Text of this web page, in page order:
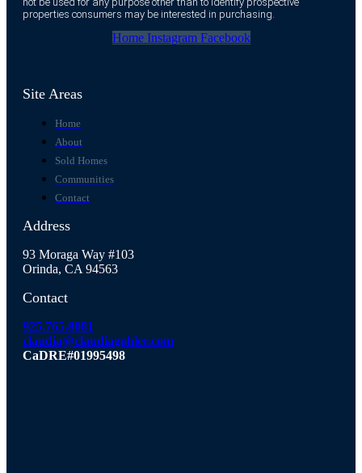
properties consumers may be interested in purchasing.
Home Instagram Facebook
Site Areas
Home
About
Sold Homes
Communities
Contact
Address
93 Moraga Way #103
Orinda, CA 94563
Contact
925.765.8081
claudia@claudiagohler.com
CaDRE#01995498